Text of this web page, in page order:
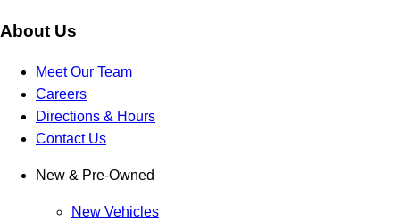
About Us
Meet Our Team
Careers
Directions & Hours
Contact Us
New & Pre-Owned
New Vehicles